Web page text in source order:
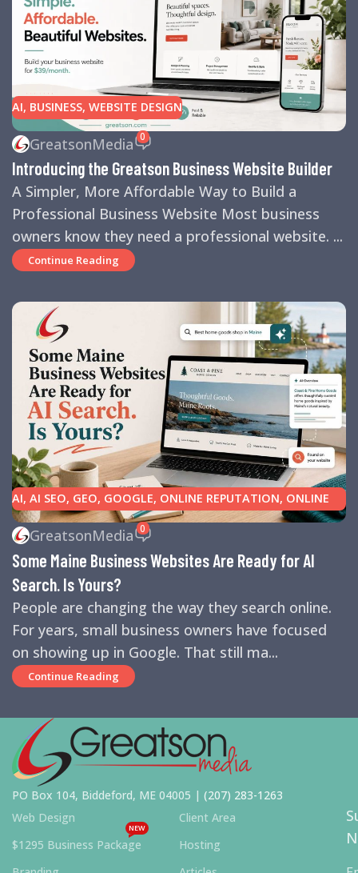
AI, BUSINESS, WEBSITE DESIGN
GreatsonMedia 0
Introducing the Greatson Business Website Builder
A Simpler, More Affordable Way to Build a
Professional Business Website Most business
owners know they need a professional website. ...
Continue Reading
AI, AI SEO, GEO, GOOGLE, ONLINE REPUTATION, ONLINE
REVIEWS,SEARCH ENGINE OPTIMIZATION TIPS,SEARCH
ENGINES,SEO ,SMALL BUSINESS HELP
GreatsonMedia 0
Some Maine Business Websites Are Ready for AI
Search. Is Yours?
People are changing the way they search online.
For years, small business owners have focused
on showing up in Google. That still ma...
Continue Reading
PO Box 104, Biddeford, ME 04005 | (207) 283-1263
Web Design
$1295 Business Package
NEW
Client Area
Hosting